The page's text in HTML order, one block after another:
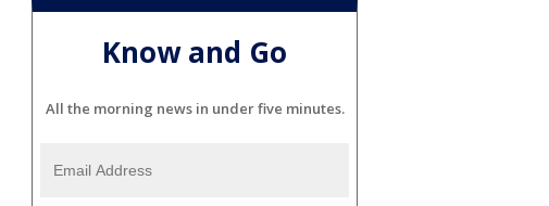
Know and Go
All the morning news in under five minutes.